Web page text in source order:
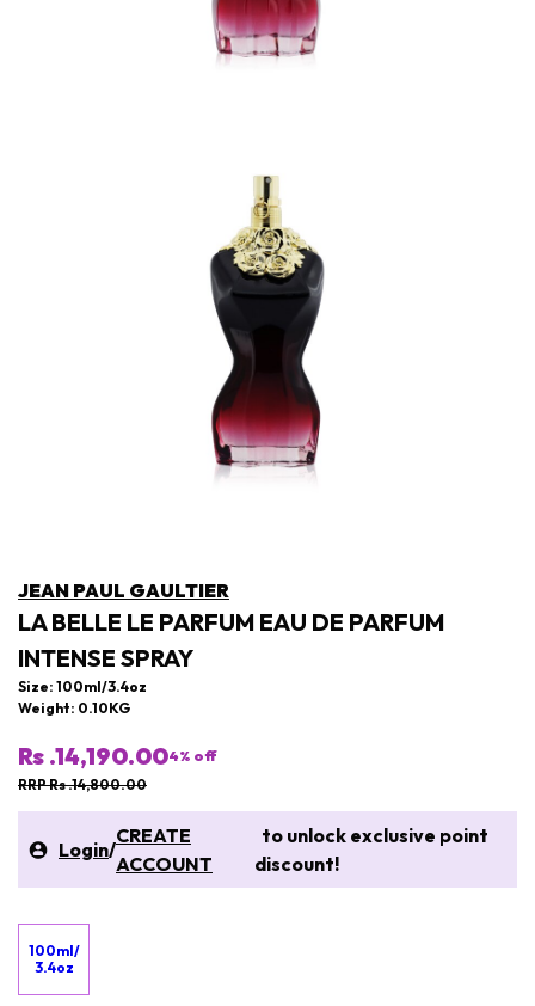
JEAN PAUL GAULTIER
LA BELLE LE PARFUM EAU DE PARFUM
INTENSE SPRAY
Size: 100ml/3.4oz
Weight: 0.10KG
Rs .14,190.004% off
RRP Rs .14,800.00
Login/
CREATE
ACCOUNT
to unlock exclusive point
discount!
100ml/
3.4oz